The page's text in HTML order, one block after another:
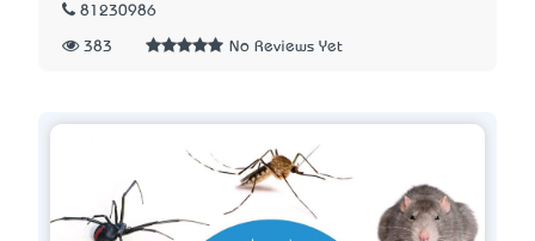
81230986
383 No Reviews Yet